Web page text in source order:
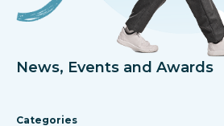
News, Events and Awards
Categories